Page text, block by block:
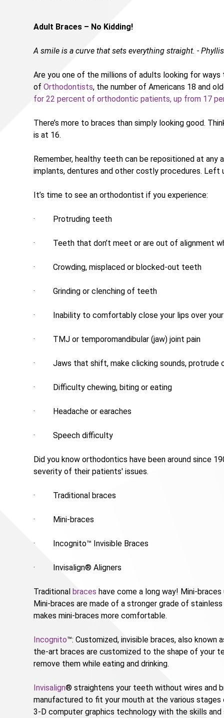
Adult Braces – No Kidding!
A smile is a curve that sets everything straight. -
Are you one of the millions of adults looking for
ofOrthodontists, the number of Americans 18 and
for 22 percent of orthodontic patients, up from 17
There’s more to braces than simply looking good.
is at 16.
Remember, healthy teeth can be repositioned at any
implants, dentures and other costly procedures. Left
It’s time to see an orthodontist if you experience:
· Protruding teeth
· Teeth that don’t meet or are out of alignment
· Crowding, misplaced or blocked-out teeth
· Grinding or clenching of teeth
· Inability to comfortably close your lips over
· TMJ or temporomandibular (jaw) joint pain
· Jaws that shift, make clicking sounds, protrude
· Difficulty chewing, biting or eating
· Headache or earaches
· Speech difficulty
Did you know orthodontics have been around since
severity of their patients' issues.
· Traditional braces
· Mini-braces
· Incognito™ Invisible Braces
· Invisalign® Aligners
Traditionalbraces have come a long way! Mini-
Mini-braces are made of a stronger grade of
makes mini-braces more comfortable.
Incognito™: Customized, invisible braces, also
the-art braces are customized to the shape of your
remove them while eating and drinking.
Invisalign® straightens your teeth without wires and
manufactured to fit your mouth at the various
3-D computer graphics technology with the skills